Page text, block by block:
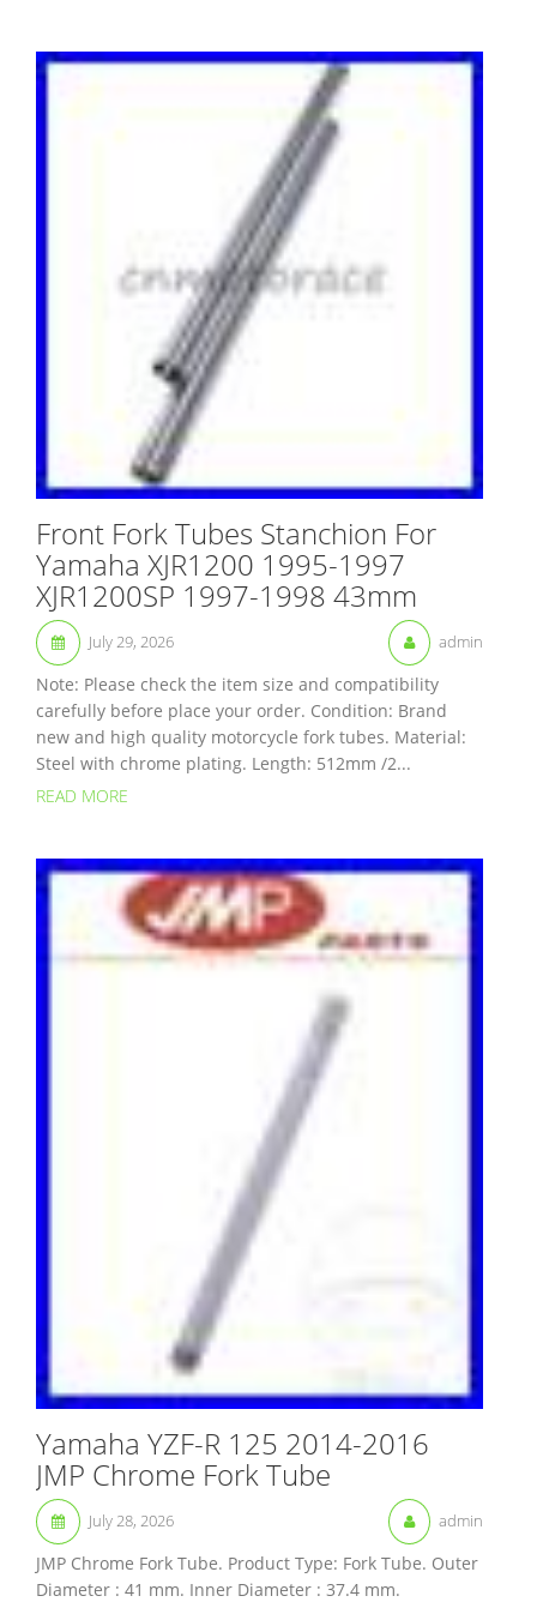
Front Fork Tubes Stanchion For
Yamaha XJR1200 1995-1997
XJR1200SP 1997-1998 43mm
July 29, 2026 admin
Note: Please check the item size and compatibility
carefully before place your order. Condition: Brand
new and high quality motorcycle fork tubes. Material:
Steel with chrome plating. Length: 512mm /2...
READ MORE
Yamaha YZF-R 125 2014-2016
JMP Chrome Fork Tube
July 28, 2026 admin
JMP Chrome Fork Tube. Product Type: Fork Tube. Outer
Diameter : 41 mm. Inner Diameter : 37.4 mm.